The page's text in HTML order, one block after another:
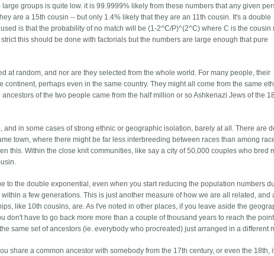
groups is quite low. it is 99.9999% likely from these numbers that any given
are a 15th cousin -- but only 1.4% likely that they are an 11th cousin. It's a double
is that the probability of no match will be (1-2^C/P)^(2^C) where C is the cousin
this should be done with factorials but the numbers are large enough that pure
at random, and nor are they selected from the whole world. For many people, their
perhaps even in the same country. They might all come from the same
of the two people came from the half million or so Ashkenazi Jews of the
and in some cases of strong ethnic or geographic isolation, barely at all. There are
town, where there might be far less interbreeding between races than among
this. Within the close knit communities, like say a city of 50,000 couples who bred
to the double exponential, even when you start reducing the population numbers
a few generations. This is just another measure of how we are all related, and
like 10th cousins, are. As I've noted in other places, if you leave aside the
don't have to go back more more than a couple of thousand years to reach the
same set of ancestors (ie. everybody who procreated) just arranged in a different
share a common ancestor with somebody from the 17th century, or even the 18th,